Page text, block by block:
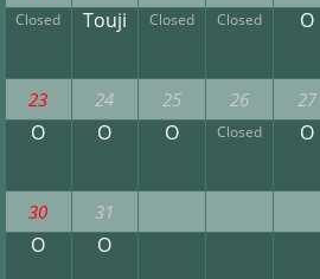
Closed Touji Closed Closed O
23 24 25 26 27
O O O Closed O
30 31
O O